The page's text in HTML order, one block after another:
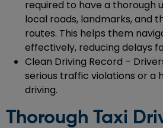
required to have a thorough
local roads, landmarks, and
routes. This helps them
effectively, reducing delays
Clean Driving Record –
serious traffic violations or a
driving.
Thorough Taxi